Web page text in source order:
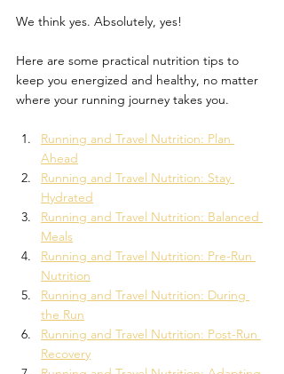
We think yes. Absolutely, yes!
Here are some practical nutrition tips to
keep you energized and healthy, no matter
where your running journey takes you.
Running and Travel Nutrition: Plan
Ahead
Running and Travel Nutrition: Stay
Hydrated
Running and Travel Nutrition: Balanced
Meals
Running and Travel Nutrition: Pre-Run
Nutrition
Running and Travel Nutrition: During
the Run
Running and Travel Nutrition: Post-Run
Recovery